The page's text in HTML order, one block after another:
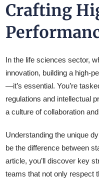
Crafting
In the life sciences sector,
innovation, building a high-
—it’s essential. You’re
regulations and intellectual
a culture of collaboration
Understanding the unique
be the difference between
article, you’ll discover key
teams that not only respect